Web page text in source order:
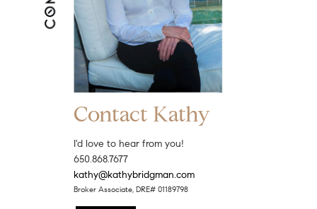
Contact Kathy
I'd love to hear from you!
650.868.7677
kathy@kathybridgman.com
Broker Associate, DRE# 01189798